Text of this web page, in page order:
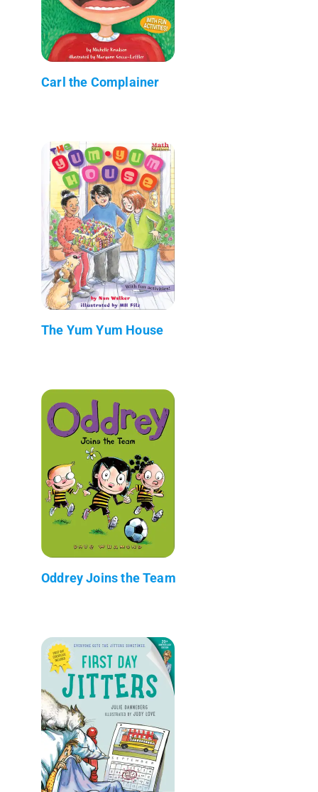
Carl the Complainer
The Yum Yum House
Oddrey Joins the Team